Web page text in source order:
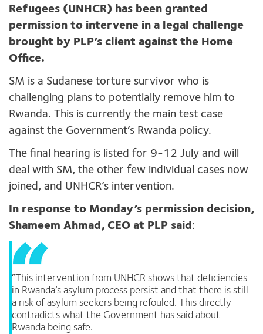
Refugees (UNHCR) has been granted
permission to intervene in a legal challenge
brought by PLP’s client against the Home
Office.
SM is a Sudanese torture survivor who is
challenging plans to potentially remove him to
Rwanda. This is currently the main test case
against the Government’s Rwanda policy.
The final hearing is listed for 9-12 July and will
deal with SM, the other few individual cases now
joined, and UNHCR’s intervention.
In response to Monday’s permission decision,
Shameem Ahmad, CEO at PLP said:
“This intervention from UNHCR shows that deficiencies
in Rwanda’s asylum process persist and that there is still
a risk of asylum seekers being refouled. This directly
contradicts what the Government has said about
Rwanda being safe.